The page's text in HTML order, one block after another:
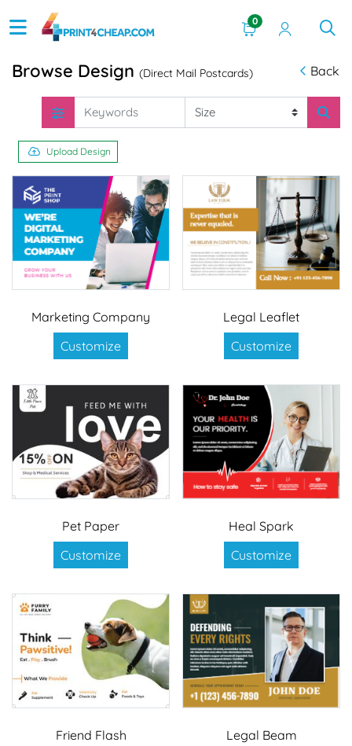
0
Browse Design (Direct Mail Postcards) Back
Upload Design
Marketing Company
Customize
Legal Leaflet
Customize
Pet Paper
Customize
Heal Spark
Customize
Friend Flash
Legal Beam